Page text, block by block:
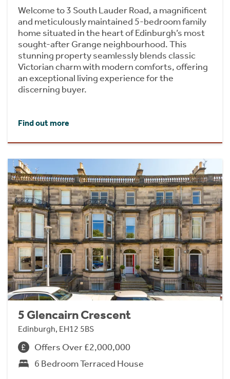
Welcome to 3 South Lauder Road, a magnificent
and meticulously maintained 5-bedroom family
home situated in the heart of Edinburgh’s most
sought-after Grange neighbourhood. This
stunning property seamlessly blends classic
Victorian charm with modern comforts, offering
an exceptional living experience for the
discerning buyer.
Find out more
5 Glencairn Crescent
Edinburgh, EH12 5BS
Offers Over £2,000,000
6 Bedroom Terraced House